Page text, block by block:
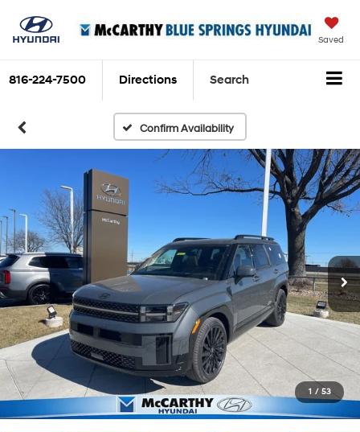
Saved
816-224-7500 Directions Search
Confirm Availability
1 / 53